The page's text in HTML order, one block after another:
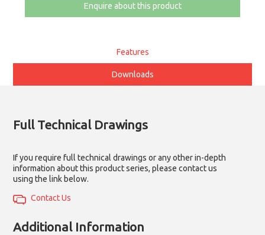
Enquire about this product
Features
Downloads
Full Technical Drawings
If you require full technical drawings or any other in-depth
information about this product series, please contact us
using the link below.
Contact Us
Additional Information